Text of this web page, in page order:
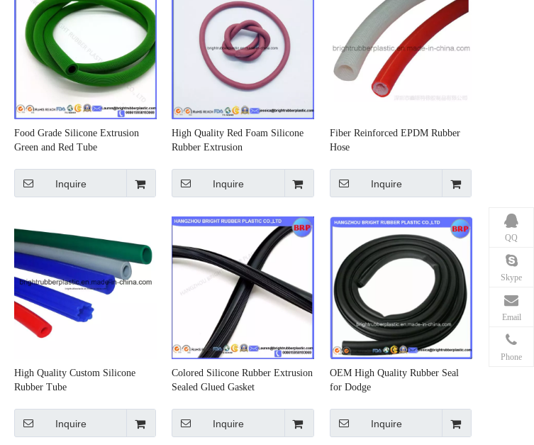
Food Grade Silicone Extrusion
Green and Red Tube
Inquire
High Quality Red Foam Silicone
Rubber Extrusion
Inquire
Fiber Reinforced EPDM Rubber
Hose
Inquire
High Quality Custom Silicone
Rubber Tube
Inquire
Colored Silicone Rubber Extrusion
Sealed Glued Gasket
Inquire
OEM High Quality Rubber Seal
for Dodge
Inquire
QQ
Skype
Email
Phone